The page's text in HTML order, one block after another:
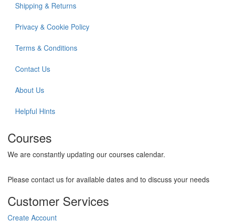
Shipping & Returns
Privacy & Cookie Policy
Terms & Conditions
Contact Us
About Us
Helpful Hints
Courses
We are constantly updating our courses calendar.
Please contact us for available dates and to discuss your needs
Customer Services
Create Account